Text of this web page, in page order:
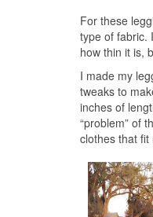
For these
type of fabric.
how thin it is,
I made my
tweaks to
inches of
“problem” of
clothes that fit